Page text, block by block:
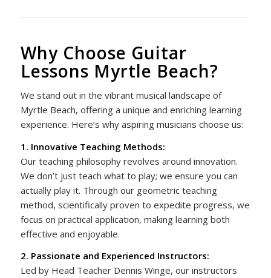
Why Choose Guitar
Lessons Myrtle Beach?
We stand out in the vibrant musical landscape of
Myrtle Beach, offering a unique and enriching learning
experience. Here’s why aspiring musicians choose us:
1. Innovative Teaching Methods:
Our teaching philosophy revolves around innovation.
We don’t just teach what to play; we ensure you can
actually play it. Through our geometric teaching
method, scientifically proven to expedite progress, we
focus on practical application, making learning both
effective and enjoyable.
2. Passionate and Experienced Instructors:
Led by Head Teacher Dennis Winge, our instructors